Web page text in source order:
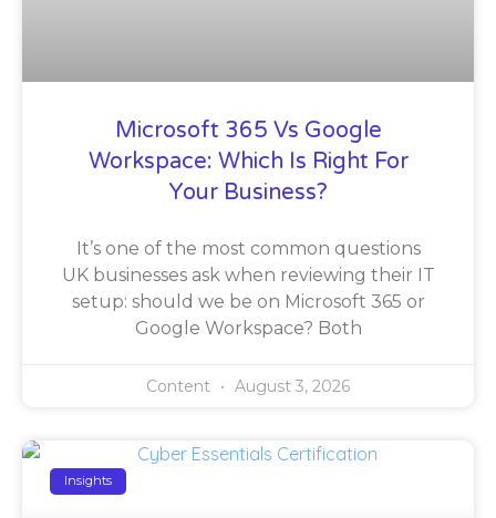
Microsoft 365 Vs Google
Workspace: Which Is Right For
Your Business?
It’s one of the most common questions
UK businesses ask when reviewing their IT
setup: should we be on Microsoft 365 or
Google Workspace? Both
Content August 3, 2026
Insights